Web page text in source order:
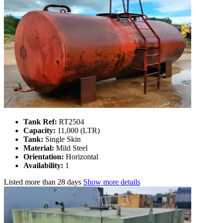
Tank Ref: RT2504
Capacity: 11,000 (LTR)
Tank: Single Skin
Material: Mild Steel
Orientation: Horizontal
Availability: 1
Listed more than 28 days Show more details